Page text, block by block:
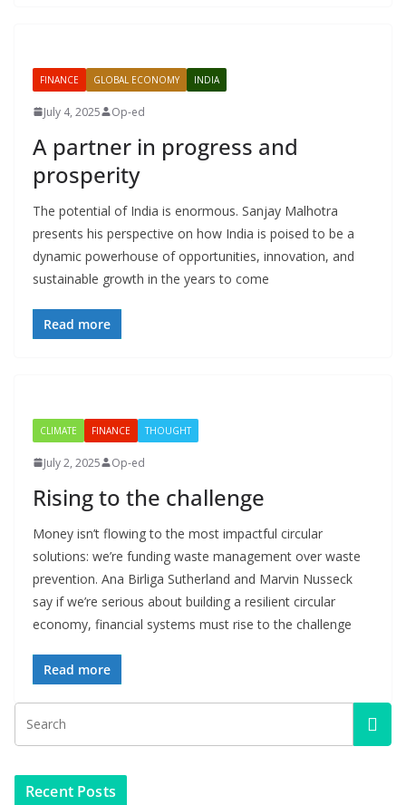
FINANCE GLOBAL ECONOMY INDIA
July 4, 2025 Op-ed
A partner in progress and
prosperity
The potential of India is enormous. Sanjay Malhotra
presents his perspective on how India is poised to be a
dynamic powerhouse of opportunities, innovation, and
sustainable growth in the years to come
Read more
CLIMATE FINANCE THOUGHT
July 2, 2025 Op-ed
Rising to the challenge
Money isn’t flowing to the most impactful circular
solutions: we’re funding waste management over waste
prevention. Ana Birliga Sutherland and Marvin Nusseck
say if we’re serious about building a resilient circular
economy, financial systems must rise to the challenge
Read more
Recent Posts